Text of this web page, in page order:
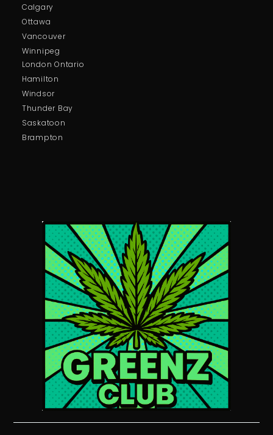
London Ontario
Hamilton
Windsor
Thunder Bay
Saskatoon
Brampton
Calgary
Ottawa
Vancouver
Winnipeg